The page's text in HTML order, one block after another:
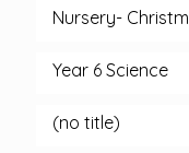
Nursery-
Year 6 Science
(no title)